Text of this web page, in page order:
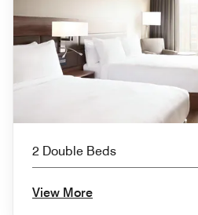
2 Double Beds
View More